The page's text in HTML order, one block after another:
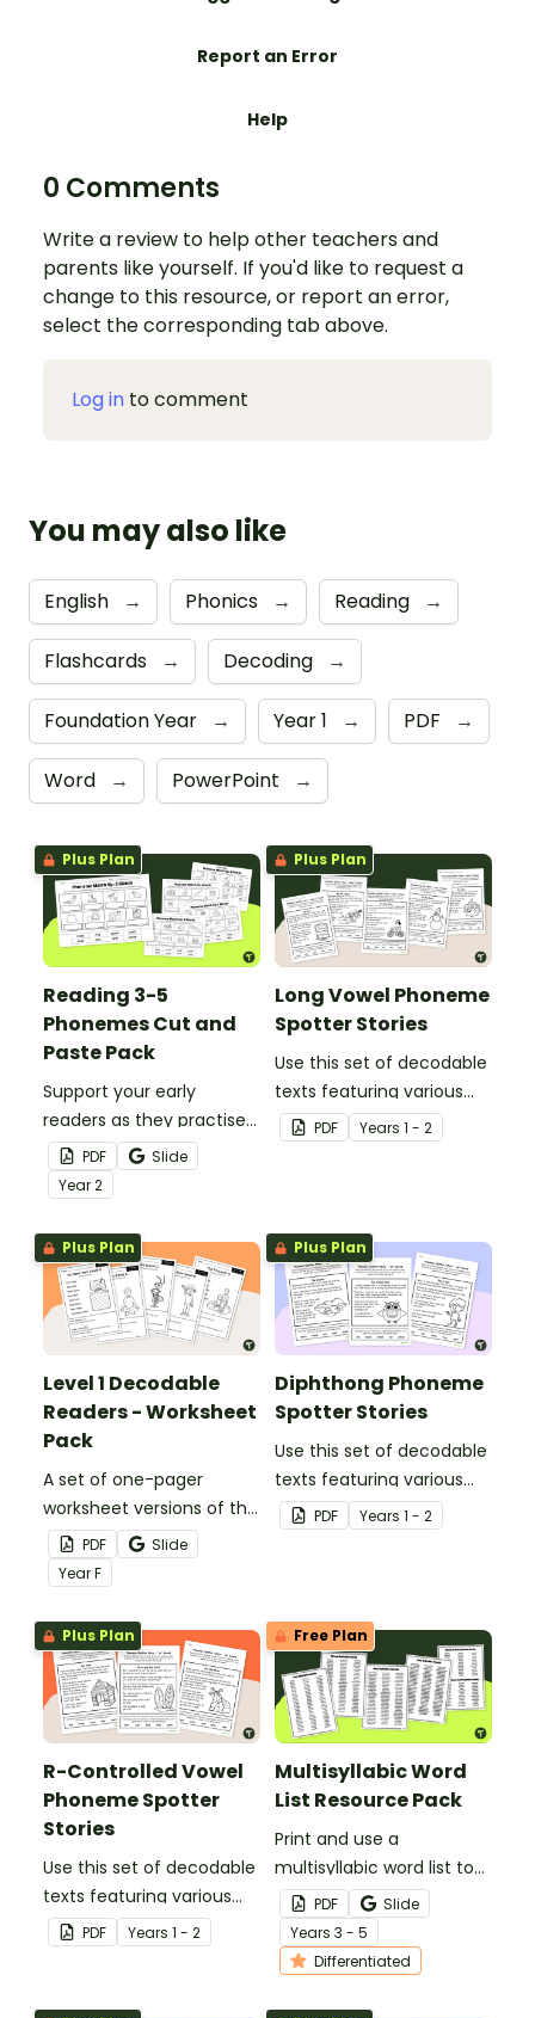
Report an Error
Help
0 Comments
Write a review to help other teachers and
parents like yourself. If you'd like to request a
change to this resource, or report an error,
select the corresponding tab above.
Log in to comment
You may also like
English → Phonics → Reading →
Flashcards → Decoding →
Foundation Year → Year 1 → PDF →
Word → PowerPoint →
Plus Plan
Reading 3-5
Phonemes Cut and
Paste Pack
Support your early
readers as they practise
decoding and phoneme
recognition with this
hands-on cut and paste
worksheet set.
PDF
Slide
Year2
Plus Plan
Long Vowel Phoneme
Spotter Stories
Use this set of decodable
texts featuring various
graphemes that make
long vowel sounds.
PDF Years 1 - 2
Plus Plan
Level 1 Decodable
Readers - Worksheet
Pack
A set of one-pager
worksheet versions of the
texts from our Level 1
decodable readers.
PDF
Slide
YearF
Plus Plan
Diphthong Phoneme
Spotter Stories
Use this set of decodable
texts featuring various
graphemes that make
diphthong vowel sounds.
PDF Years 1 - 2
Plus Plan
R-Controlled Vowel
Phoneme Spotter
Stories
Use this set of decodable
texts featuring various
graphemes that make r-
controlled vowel sounds.
PDF Years 1 - 2
Free Plan
Multisyllabic Word
List Resource Pack
Print and use a
multisyllabic word list to
introduce your students
to more complex words
and syllable patterns.
PDF
Slide
Years 3 - 5
Differentiated